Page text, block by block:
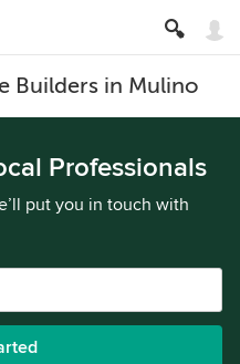
Builders in Mulino
Professionals
put you in touch with